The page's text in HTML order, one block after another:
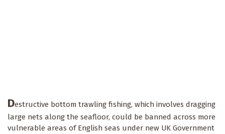
Destructive bottom trawling fishing, which involves dragging
large nets along the seafloor, could be banned across more
vulnerable areas of English seas under new UK Government